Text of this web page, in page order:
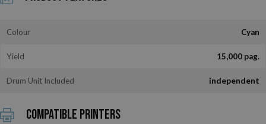
Colour Cyan
Yield 15,000 pag.
Drum Unit Included independent
Compatible printers